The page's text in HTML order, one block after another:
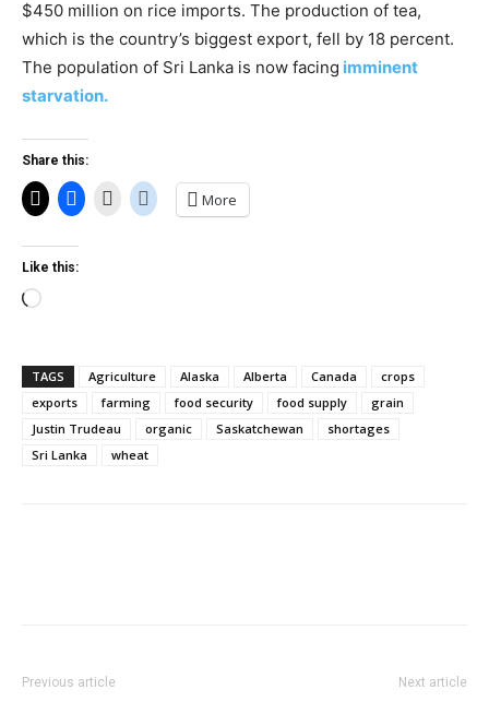
$450 million on rice imports. The production of tea,
which is the country’s biggest export, fell by 18 percent.
The population of Sri Lanka is now facing imminent
starvation.
Share this:
More
Like this:
Loading…
TAGS Agriculture Alaska Alberta Canada
crops
exports
farming food security food supply
grain
Justin Trudeau
organic Saskatchewan
shortages
Sri Lanka
wheat
Previous article Next article